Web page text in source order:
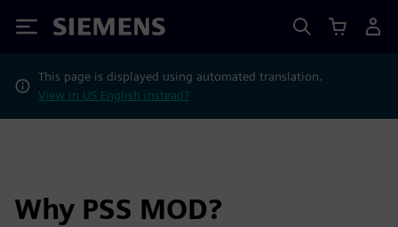
Siemens
This page is displayed using automated translation.
View in US English instead?
Why PSS MOD?